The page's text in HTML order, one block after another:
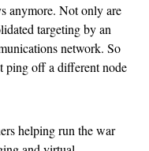
anymore. Not only are
targeting by an
network. So
ping off a different node
helping run the war